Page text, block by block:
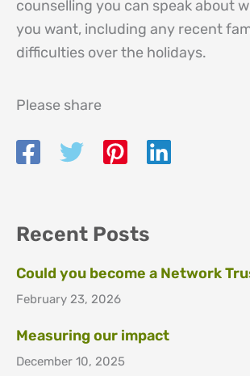
counselling you can speak about
you want, including any recent
difficulties over the holidays.
Please share
Recent Posts
Could you become a Network
February 23, 2026
Measuring our impact
December 10, 2025